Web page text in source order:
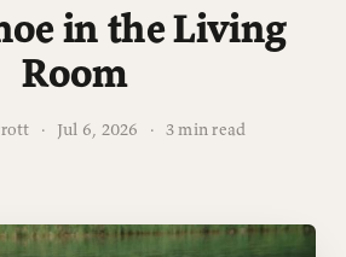
in the Living
Room
· Jul 6, 2026 · 3 min read